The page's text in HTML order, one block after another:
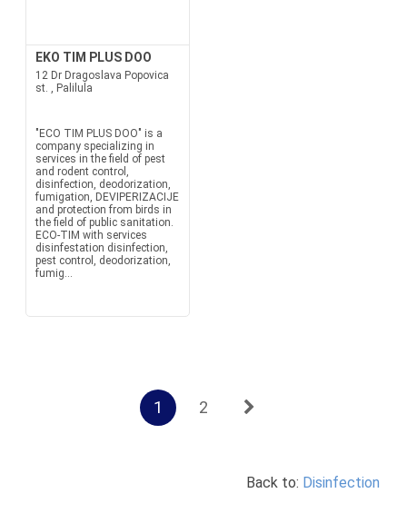
EKO TIM PLUS DOO
12 Dr Dragoslava Popovica
st. , Palilula
"ECO TIM PLUS DOO" is a
company specializing in
services in the field of pest
and rodent control,
disinfection, deodorization,
fumigation, DEVIPERIZACIJE
and protection from birds in
the field of public sanitation.
ECO-TIM with services
disinfestation disinfection,
pest control, deodorization,
fumig...
1 2
Back to: Disinfection